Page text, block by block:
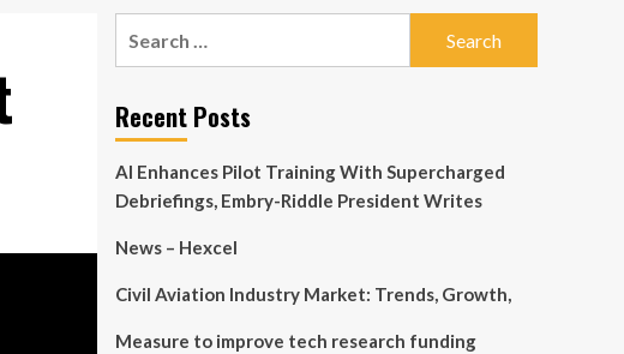
Recent Posts
AI Enhances Pilot Training With Supercharged
Debriefings, Embry-Riddle President Writes
News – Hexcel
Civil Aviation Industry Market: Trends, Growth,
Measure to improve tech research funding